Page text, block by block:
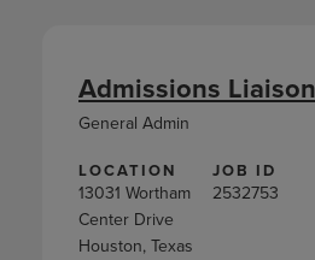
LOCATION
13031 Wortham
Center Drive
Houston, Texas
JOB ID
2532753
Admissions Liaison
General Admin